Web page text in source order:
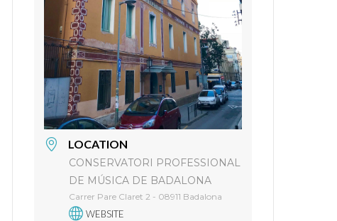
LOCATION
CONSERVATORI PROFESSIONAL
DE MÚSICA DE BADALONA
Carrer Pare Claret 2 - 08911 Badalona
WEBSITE